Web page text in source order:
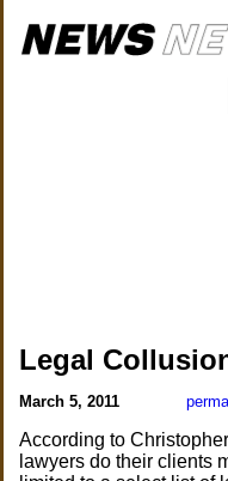
Legal
March 5, 2011
According to
lawyers do their clients